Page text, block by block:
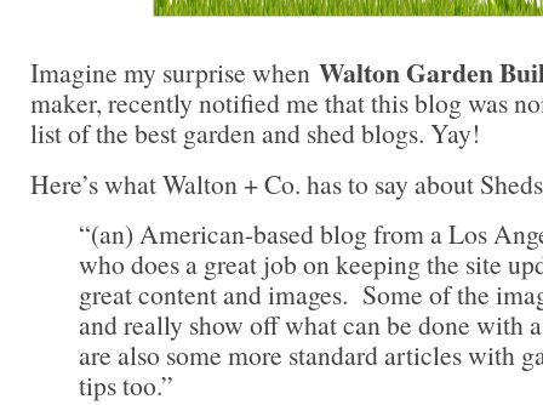
Imagine my surprise when Walton Garden
maker, recently notified me that this blog was
list of the best garden and shed blogs. Yay!
Here’s what Walton + Co. has to say about
“(an) American-based blog from a Los
who does a great job on keeping the site
great content and images. Some of the
and really show off what can be done with
are also some more standard articles with
tips too.”